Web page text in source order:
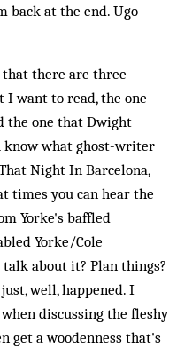
back at the end. Ugo
there are three
want to read, the one
the one that Dwight
know what ghost-writer
Night In Barcelona,
times you can hear the
Yorke's baffled
Yorke/Cole
about it? Plan things?
well, happened. I
discussing the fleshy
get a woodenness that's